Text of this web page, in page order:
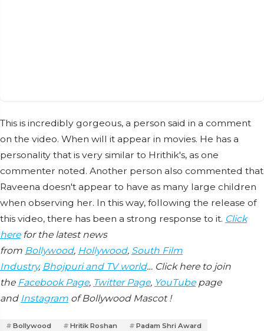
This is incredibly gorgeous, a person said in a comment
on the video. When will it appear in movies. He has a
personality that is very similar to Hrithik's, as one
commenter noted. Another person also commented that
Raveena doesn't appear to have as many large children
when observing her. In this way, following the release of
this video, there has been a strong response to it. Click
herefor the latest news
from Bollywood, Hollywood, South Film
Industry, Bhojpuri and TV world… Click here to join
the Facebook Page, Twitter Page, YouTubepage
and Instagram of Bollywood Mascot !
Bollywood Hritik Roshan
Padam Shri Award